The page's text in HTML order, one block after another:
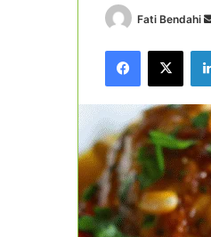
Fati Bendahi
Facebook
X